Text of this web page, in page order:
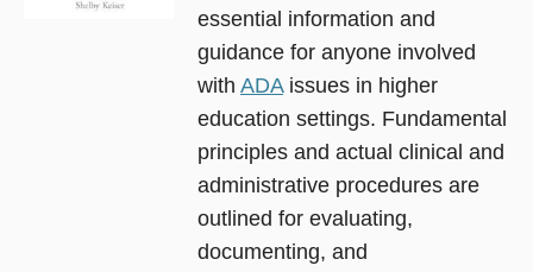
essential information and
guidance for anyone involved
with ADAissues in higher
education settings. Fundamental
principles and actual clinical and
administrative procedures are
outlined for evaluating,
documenting, and